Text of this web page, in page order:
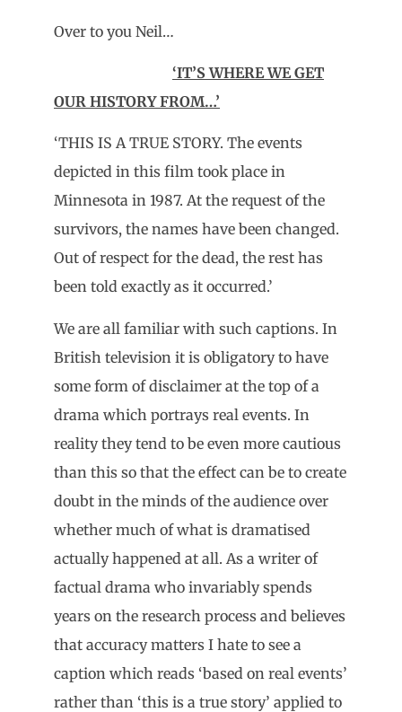
Over to you Neil…
‘IT’S WHERE WE GET
OUR HISTORY FROM…’
‘THIS IS A TRUE STORY. The events
depicted in this film took place in
Minnesota in 1987. At the request of the
survivors, the names have been changed.
Out of respect for the dead, the rest has
been told exactly as it occurred.’
We are all familiar with such captions. In
British television it is obligatory to have
some form of disclaimer at the top of a
drama which portrays real events. In
reality they tend to be even more cautious
than this so that the effect can be to create
doubt in the minds of the audience over
whether much of what is dramatised
actually happened at all. As a writer of
factual drama who invariably spends
years on the research process and believes
that accuracy matters I hate to see a
caption which reads ‘based on real events’
rather than ‘this is a true story’ applied to